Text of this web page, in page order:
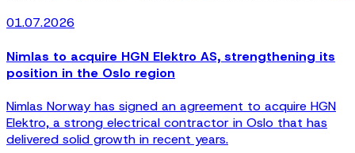
01.07.2026
Nimlas to acquire HGN Elektro AS, strengthening its
position in the Oslo region
Nimlas Norway has signed an agreement to acquire HGN
Elektro, a strong electrical contractor in Oslo that has
delivered solid growth in recent years.